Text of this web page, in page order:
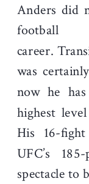
Anders did
career.
was
now he
highest
His 16-
UFC’s
spectacle to